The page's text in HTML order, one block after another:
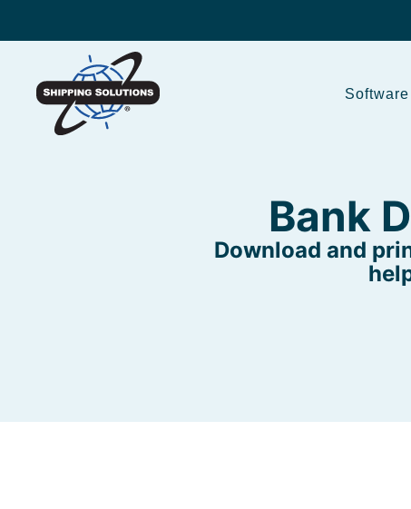
Software
Bank
Download and